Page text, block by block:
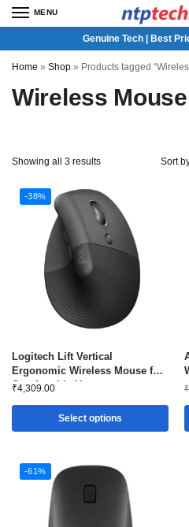
MENU
Genuine Tech | Best
Home » Shop » Products tagged
Wireless Mouse
Showing all 3 results
-38%
Logitech Lift Vertical
Ergonomic Wireless Mouse for
Comfortable Use
₹4,309.00
Select options
₹
-61%